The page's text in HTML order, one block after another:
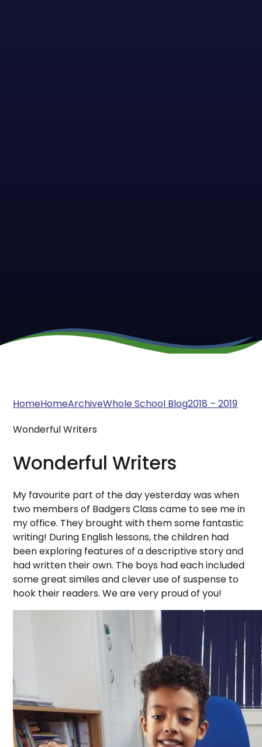
HomeHomeArchiveWhole School Blog2018 – 2019
Wonderful Writers
Wonderful Writers
My favourite part of the day yesterday was when
two members of Badgers Class came to see me in
my office. They brought with them some fantastic
writing! During English lessons, the children had
been exploring features of a descriptive story and
had written their own. The boys had each included
some great similes and clever use of suspense to
hook their readers. We are very proud of you!